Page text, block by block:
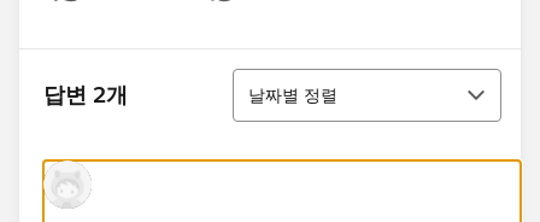
답변 2개
정렬
날짜별 정렬